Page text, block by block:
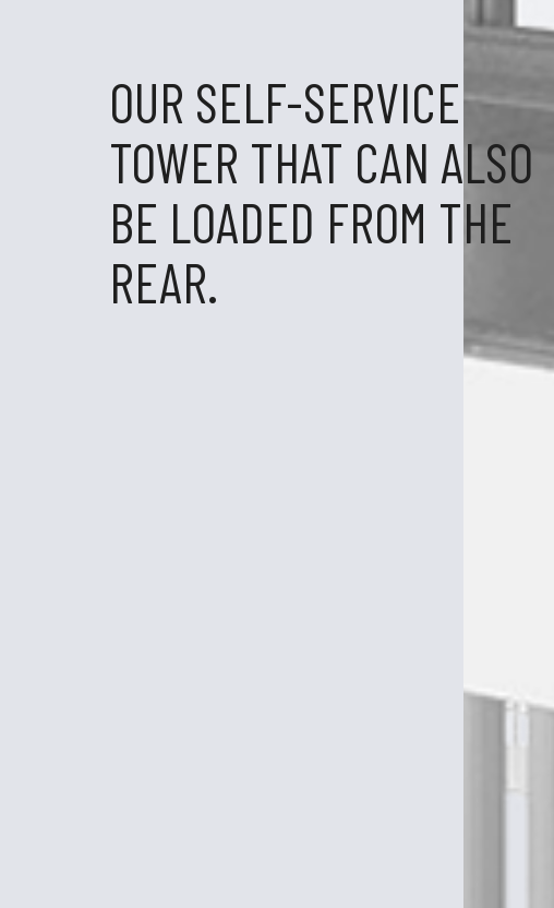
OUR SELF-SERVICE
TOWER THAT CAN ALSO
BE LOADED FROM THE
REAR.